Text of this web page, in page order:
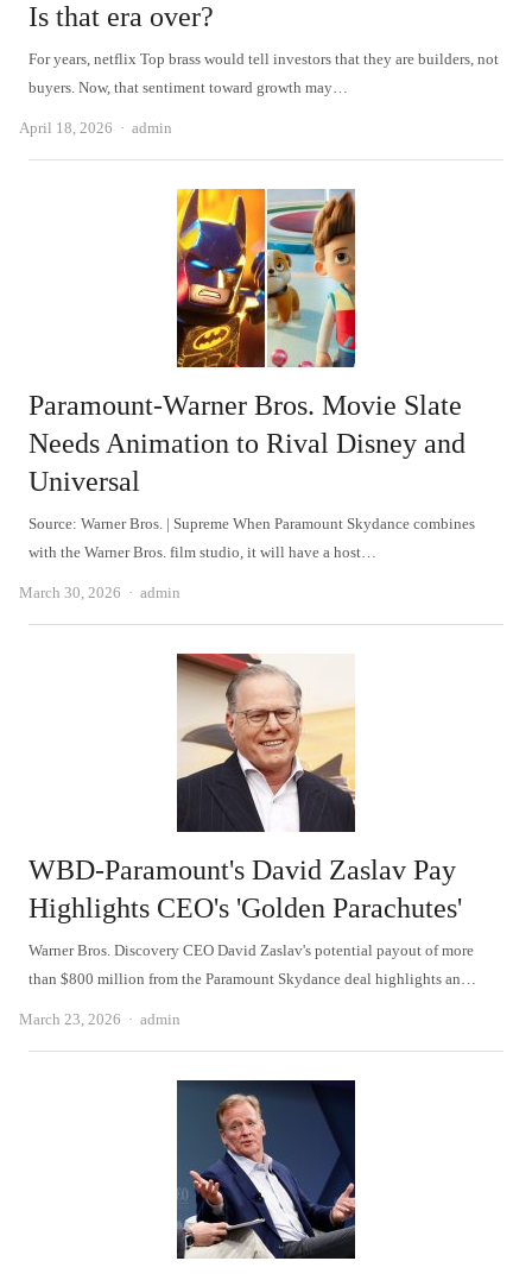
Is that era over?
For years, netflix Top brass would tell investors that they are builders, not
buyers. Now, that sentiment toward growth may…
April 18, 2026 Author
admin
Paramount-Warner Bros. Movie Slate
Needs Animation to Rival Disney and
Universal
Source: Warner Bros. | Supreme When Paramount Skydance combines
with the Warner Bros. film studio, it will have a host…
March 30, 2026 Author
admin
WBD-Paramount's David Zaslav Pay
Highlights CEO's 'Golden Parachutes'
Warner Bros. Discovery CEO David Zaslav's potential payout of more
than $800 million from the Paramount Skydance deal highlights an…
March 23, 2026 Author
admin